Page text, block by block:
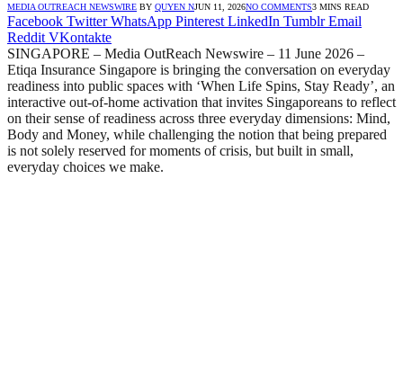
MEDIA OUTREACH NEWSWIRE BY QUYEN NJUN 11, 2026NO COMMENTS3 MINS READ
Facebook Twitter WhatsApp Pinterest LinkedIn Tumblr Email
Reddit VKontakte
SINGAPORE – Media OutReach Newswire – 11 June 2026 –
Etiqa Insurance Singapore is bringing the conversation on everyday
readiness into public spaces with ‘When Life Spins, Stay Ready’, an
interactive out-of-home activation that invites Singaporeans to reflect
on their sense of readiness across three everyday dimensions: Mind,
Body and Money, while challenging the notion that being prepared
is not solely reserved for moments of crisis, but built in small,
everyday choices we make.